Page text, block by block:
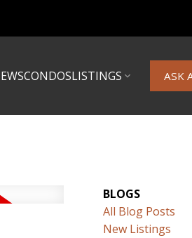
CONDOSLISTINGS ASK
BLOGS
All Blog Posts
New Listings